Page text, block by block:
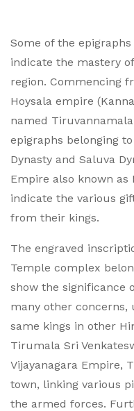
Some of the
indicate the mastery
region. Commencing
Hoysala empire
named
epigraphs belonging
Dynasty and Saluva
Empire also known as
indicate the various
from their kings.
The engraved
Temple complex
show the significance
many other concerns,
same kings in other
Tirumala Sri
Vijayanagara Empire,
town, linking various
the armed forces.